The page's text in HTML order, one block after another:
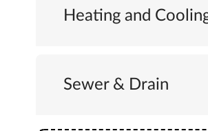
Heating and
Sewer & Drain